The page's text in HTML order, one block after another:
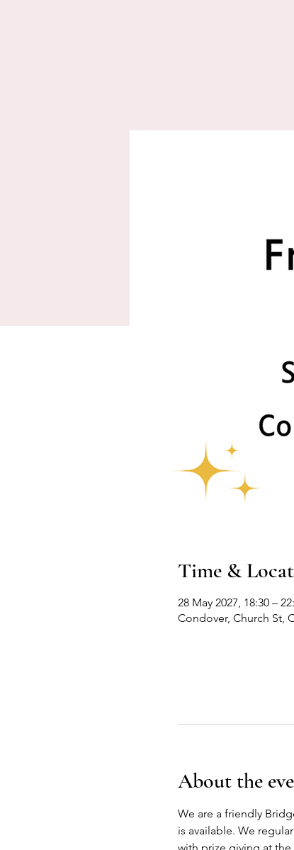
Time &
28 May 2027, 18:30 –
Condover, Church St,
About the
We are a friendly
is available. We